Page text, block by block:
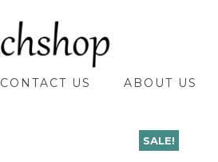
CONTACT US ABOUT US
SALE!